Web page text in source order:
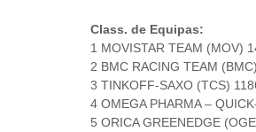
Class. de Equipas:
1 MOVISTAR TEAM (MOV)
2 BMC RACING TEAM
3 TINKOFF-SAXO (TCS)
4 OMEGA PHARMA –
5 ORICA GREENEDGE